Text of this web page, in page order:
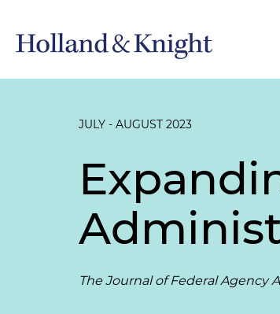
JULY - AUGUST 2023
The Journal of Federal Agency